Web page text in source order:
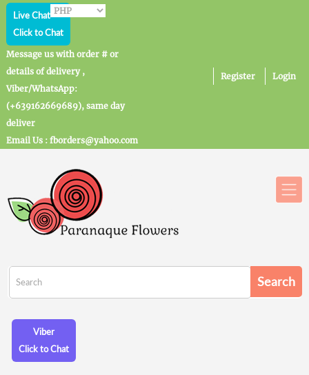
Live Chat
Click to Chat
Message us with order # or
details of delivery ,
Viber/WhatsApp:
(+639162669689), same day
deliver
Email Us : fborders@yahoo.com
Register Login
Viber
Click to Chat